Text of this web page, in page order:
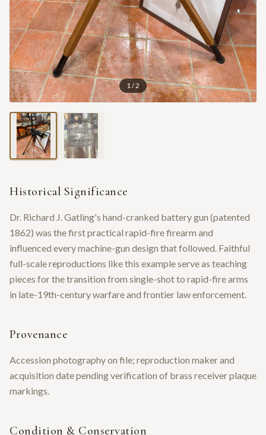
1 /2
Historical Significance
Dr. Richard J. Gatling's hand-cranked battery gun (patented
1862) was the first practical rapid-fire firearm and
influenced every machine-gun design that followed. Faithful
full-scale reproductions like this example serve as teaching
pieces for the transition from single-shot to rapid-fire arms
in late-19th-century warfare and frontier law enforcement.
Provenance
Accession photography on file; reproduction maker and
acquisition date pending verification of brass receiver plaque
markings.
Condition & Conservation